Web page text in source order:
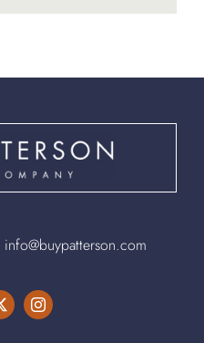
info@buypatterson.com